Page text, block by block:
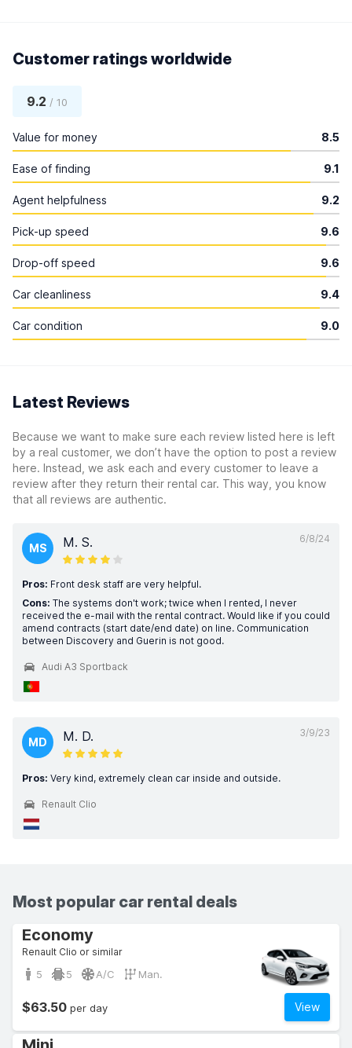
Customer ratings worldwide
9.2 / 10
Value for money 8.5
Ease of finding 9.1
Agent helpfulness 9.2
Pick-up speed 9.6
Drop-off speed 9.6
Car cleanliness 9.4
Car condition 9.0
Latest Reviews
Because we want to make sure each review listed here is left
by a real customer, we don’t have the option to post a review
here. Instead, we ask each and every customer to leave a
review after they return their rental car. This way, you know
that all reviews are authentic.
6/8/24
MS M. S.
Pros: Front desk staff are very helpful.
Cons: The systems don't work; twice when I rented, I never
received the e-mail with the rental contract. Would like if you could
amend contracts (start date/end date) on line. Communication
between Discovery and Guerin is not good.
Audi A3 Sportback
3/9/23
MD M. D.
Pros: Very kind, extremely clean car inside and outside.
Renault Clio
Most popular car rental deals
Economy
Renault Clio or similar
5 5 A/C Man.
View
$63.50 per day